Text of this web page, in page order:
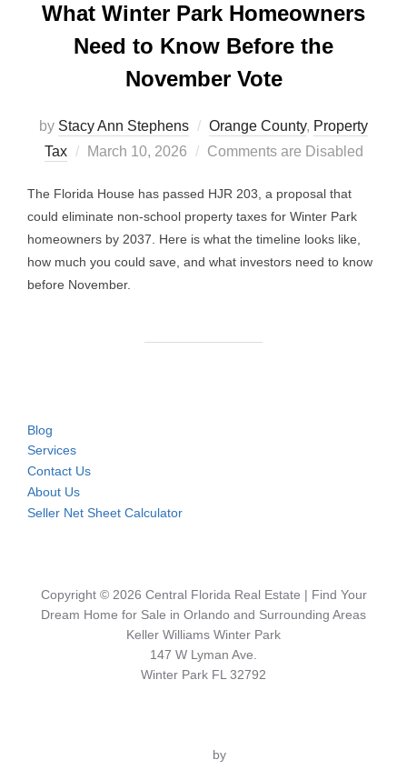
What Winter Park Homeowners
Need to Know Before the
November Vote
by Stacy Ann Stephens Orange County, Property
Tax
Posted
March 10, 2026 Comments are Disabled
The Florida House has passed HJR 203, a proposal that
could eliminate non-school property taxes for Winter Park
homeowners by 2037. Here is what the timeline looks like,
how much you could save, and what investors need to know
before November.
Blog
Services
Contact Us
About Us
Seller Net Sheet Calculator
Copyright © 2026 Central Florida Real Estate | Find Your
Dream Home for Sale in Orlando and Surrounding Areas
Keller Williams Winter Park
147 W Lyman Ave.
Winter Park FL 32792
by